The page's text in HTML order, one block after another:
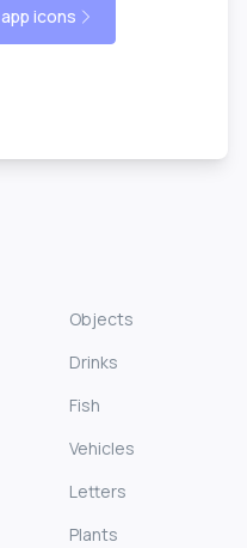
icons
Objects
Drinks
Fish
Vehicles
Letters
Plants